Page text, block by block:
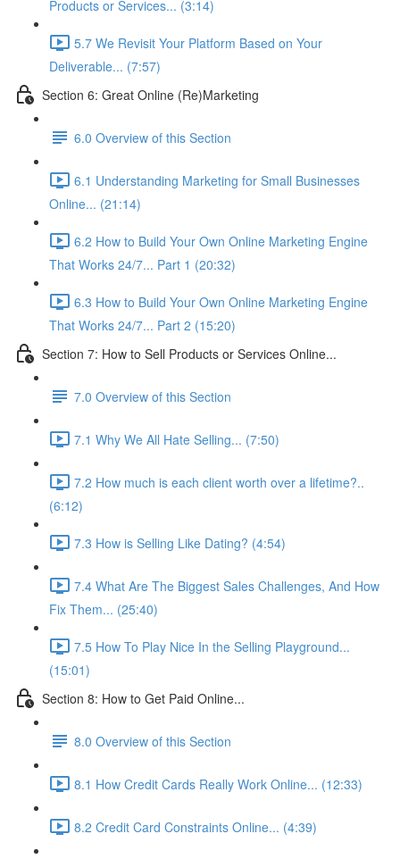
Products or Services... (3:14)
5.7 We Revisit Your Platform Based on Your
Deliverable... (7:57)
Section 6: Great Online (Re)Marketing
6.0 Overview of this Section
6.1 Understanding Marketing for Small Businesses
Online... (21:14)
6.2 How to Build Your Own Online Marketing Engine
That Works 24/7... Part 1 (20:32)
6.3 How to Build Your Own Online Marketing Engine
That Works 24/7... Part 2 (15:20)
Section 7: How to Sell Products or Services Online...
7.0 Overview of this Section
7.1 Why We All Hate Selling... (7:50)
7.2 How much is each client worth over a lifetime?..
(6:12)
7.3 How is Selling Like Dating? (4:54)
7.4 What Are The Biggest Sales Challenges, And How
Fix Them... (25:40)
7.5 How To Play Nice In the Selling Playground...
(15:01)
Section 8: How to Get Paid Online...
8.0 Overview of this Section
8.1 How Credit Cards Really Work Online... (12:33)
8.2 Credit Card Constraints Online... (4:39)